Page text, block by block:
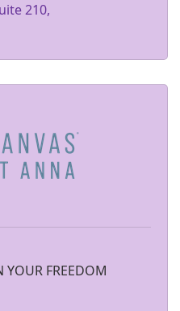
210
YOUR FREEDOM